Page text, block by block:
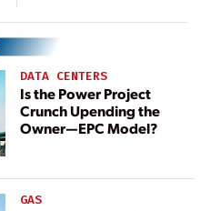
DATA CENTERS
Is the Power Project
Crunch Upending the
Owner—EPC Model?
GAS